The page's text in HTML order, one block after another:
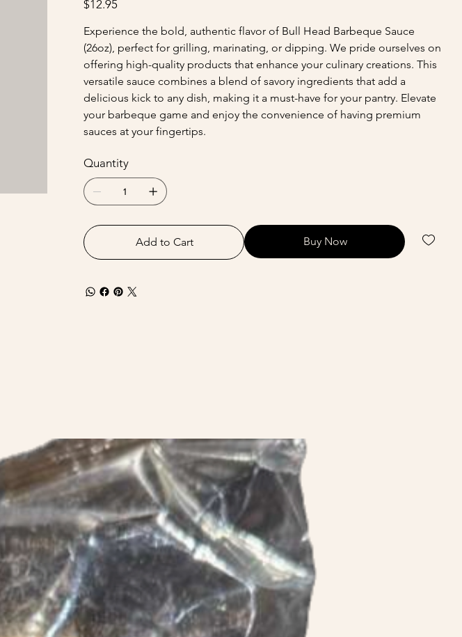
$12.95
Experience the bold, authentic flavor of Bull Head Barbeque Sauce
(26oz), perfect for grilling, marinating, or dipping. We pride ourselves on
offering high-quality products that enhance your culinary creations. This
versatile sauce combines a blend of savory ingredients that add a
delicious kick to any dish, making it a must-have for your pantry. Elevate
your barbeque game and enjoy the convenience of having premium
sauces at your fingertips.
Quantity
Add to Cart Buy Now